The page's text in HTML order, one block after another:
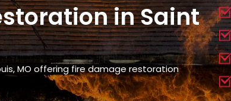
in Saint
MO offering fire damage restoration